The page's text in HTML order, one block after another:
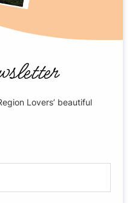
Lovers’ beautiful